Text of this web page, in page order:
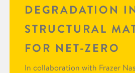
DEGRADATION
STRUCTURAL
FOR NET-ZERO
In collaboration with Frazer